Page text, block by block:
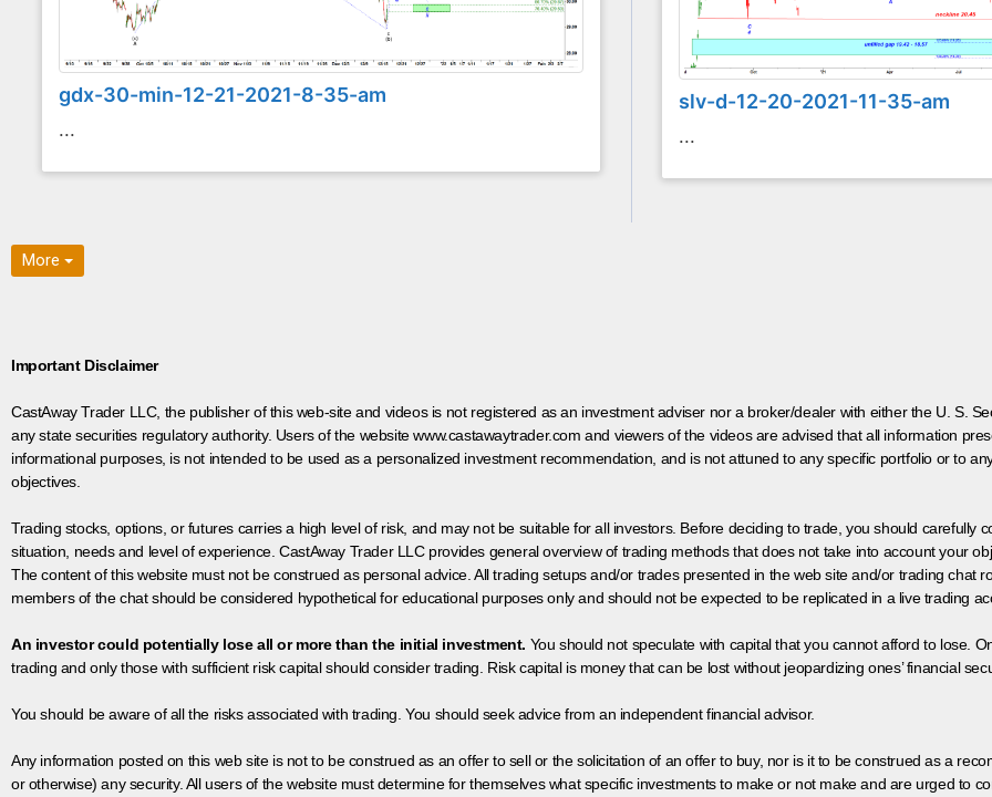
gdx-30-min-12-21-2021-8-35-am
...
slv-d-12-20-2021-11-35-am
...
More
Important Disclaimer
CastAway Trader LLC, the publisher of this web-site and videos is not registered as an investment adviser nor a broker/dealer with either the U. S.
any state securities regulatory authority. Users of the website www.castawaytrader.com and viewers of the videos are advised that all information
informational purposes, is not intended to be used as a personalized investment recommendation, and is not attuned to any specific portfolio or to
objectives.
Trading stocks, options, or futures carries a high level of risk, and may not be suitable for all investors. Before deciding to trade, you should carefully
situation, needs and level of experience. CastAway Trader LLC provides general overview of trading methods that does not take into account your
The content of this website must not be construed as personal advice. All trading setups and/or trades presented in the web site and/or trading chat
members of the chat should be considered hypothetical for educational purposes only and should not be expected to be replicated in a live trading
An investor could potentially lose all or more than the initial investment. You should not speculate with capital that you cannot afford to lose.
trading and only those with sufficient risk capital should consider trading. Risk capital is money that can be lost without jeopardizing ones’ financial
You should be aware of all the risks associated with trading. You should seek advice from an independent financial advisor.
Any information posted on this web site is not to be construed as an offer to sell or the solicitation of an offer to buy, nor is it to be construed as a
or otherwise) any security. All users of the website must determine for themselves what specific investments to make or not make and are urged to